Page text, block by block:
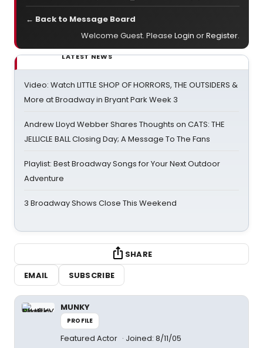
← Back to Message Board
Welcome Guest. Please Login orRegister.
LATEST NEWS
Video: Watch LITTLE SHOP OF HORRORS, THE OUTSIDERS &
More at Broadway in Bryant Park Week 3
Andrew Lloyd Webber Shares Thoughts on CATS: THE
JELLICLE BALL Closing Day; A Message To The Fans
Playlist: Best Broadway Songs for Your Next Outdoor
Adventure
3 Broadway Shows Close This Weekend
SHARE
EMAIL
SUBSCRIBE
MUNKY
PROFILE
Featured Actor Joined: 8/11/05